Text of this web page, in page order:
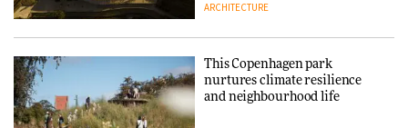
Niels Bendtsen’s Limit Lounge
Chair
DESIGN
ARCHITECTURE
This Copenhagen park
nurtures climate resilience
and neighbourhood life